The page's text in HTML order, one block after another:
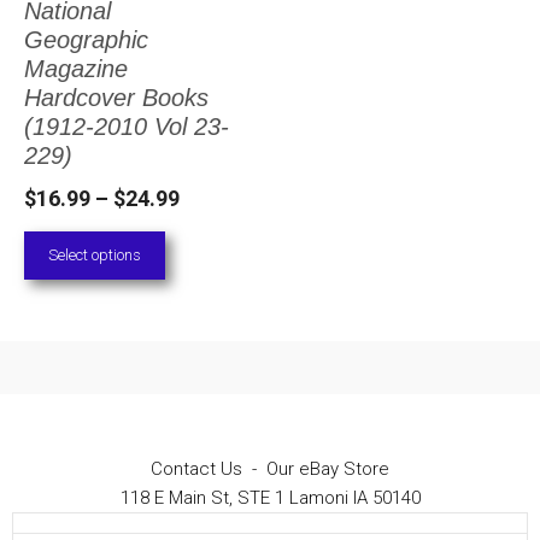
National
Geographic
Magazine
Hardcover Books
(1912-2010 Vol 23-
229)
$16.99 – $24.99Price
Select options
The
options
may
be
chosen
on
the
Contact Us - Our eBay Store
118 E Main St, STE 1 Lamoni IA 50140